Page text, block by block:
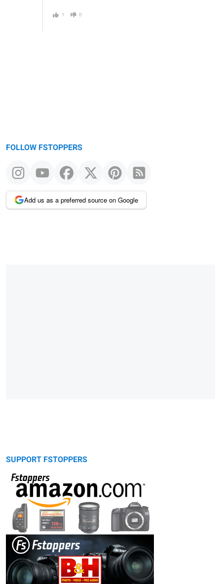
1 0
FOLLOW FSTOPPERS
Add us as a preferred source on Google
SUPPORT FSTOPPERS